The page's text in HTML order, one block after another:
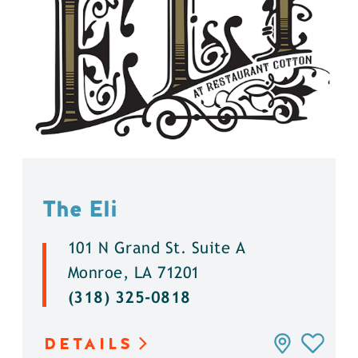
The Eli
101 N Grand St. Suite A
Monroe, LA 71201
(318) 325-0818
DETAILS